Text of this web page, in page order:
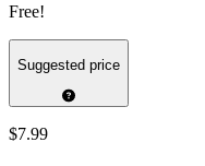
Free!
Suggested price
$7.99